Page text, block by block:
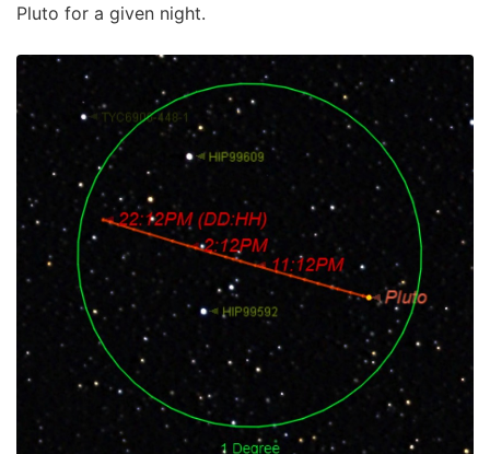
Pluto for a given night.